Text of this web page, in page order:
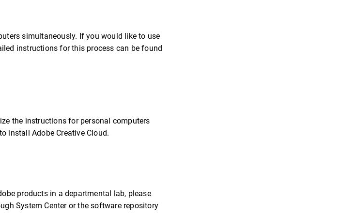
simultaneously. If you would like to use
instructions for this process can be found
the instructions for personal computers
install Adobe Creative Cloud.
products in a departmental lab, please
System Center or the software repository